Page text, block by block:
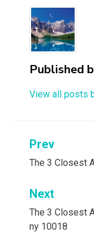
Published
View all posts
Post
Prev
The 3 Closest
Next
The 3 Closest
ny 10018